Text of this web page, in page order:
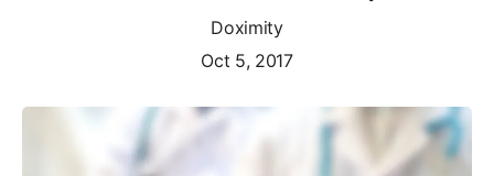
Doximity
Oct 5, 2017